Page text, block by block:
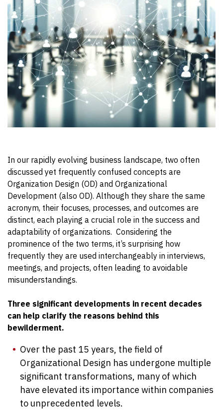
In our rapidly evolving business landscape, two often
discussed yet frequently confused concepts are
Organization Design (OD) and Organizational
Development (also OD). Although they share the same
acronym, their focuses, processes, and outcomes are
distinct, each playing a crucial role in the success and
adaptability of organizations. Considering the
prominence of the two terms, it’s surprising how
frequently they are used interchangeably in interviews,
meetings, and projects, often leading to avoidable
misunderstandings.
Three significant developments in recent decades
can help clarify the reasons behind this
bewilderment.
Over the past 15 years, the field of
Organizational Design has undergone multiple
significant transformations, many of which
have elevated its importance within companies
to unprecedented levels.